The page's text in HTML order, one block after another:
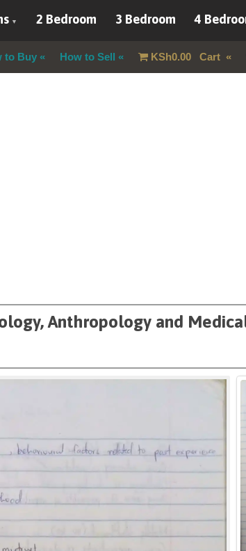
2 Bedroom 3 Bedroom 4
to Buy How to Sell KSh0.00Cart
Anthropology and